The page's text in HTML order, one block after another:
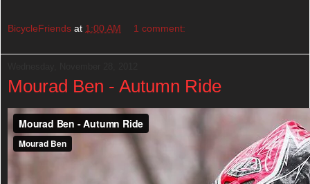
BicycleFriends at 1:00 AM 1 comment:
Mourad Ben - Autumn Ride